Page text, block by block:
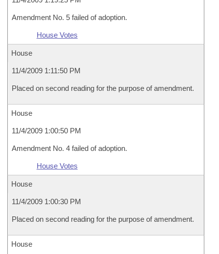
Amendment No. 5 failed of adoption.
House Votes
House
11/4/2009 1:11:50 PM
Placed on second reading for the purpose of amendment.
House
11/4/2009 1:00:50 PM
Amendment No. 4 failed of adoption.
House Votes
House
11/4/2009 1:00:30 PM
Placed on second reading for the purpose of amendment.
House